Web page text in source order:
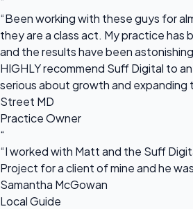
“Been working with these guys for
they are a class act. My practice has
and the results have been
HIGHLY recommend Suff Digital to
serious about growth and expanding
Street MD
Practice Owner
“
“I worked with Matt and the Suff
Project for a client of mine and he
Samantha McGowan
Local Guide